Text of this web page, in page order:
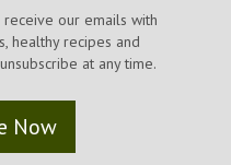
our emails with
healthy recipes and
at any time.
Now